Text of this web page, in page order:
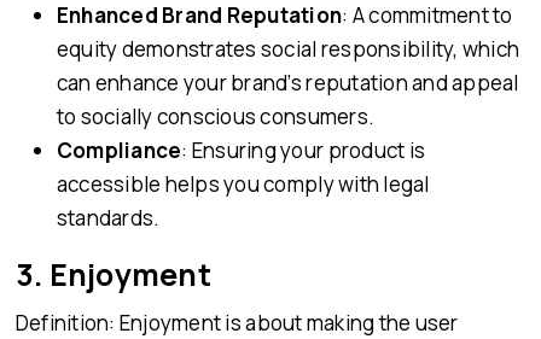
Enhanced Brand Reputation: A commitment to
equity demonstrates social responsibility, which
can enhance your brand’s reputation and appeal
to socially conscious consumers.
Compliance: Ensuring your product is
accessible helps you comply with legal
standards.
3. Enjoyment
Definition: Enjoyment is about making the user